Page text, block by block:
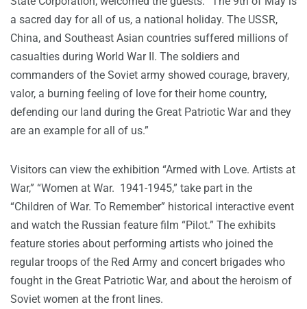
a sacred day for all of us, a national holiday. The USSR,
China, and Southeast Asian countries suffered millions of
casualties during World War II. The soldiers and
commanders of the Soviet army showed courage, bravery,
valor, a burning feeling of love for their home country,
defending our land during the Great Patriotic War and they
are an example for all of us.”
Visitors can view the exhibition “Armed with Love. Artists at
War,” “Women at War. 1941-1945,” take part in the
“Children of War. To Remember” historical interactive event
and watch the Russian feature film “Pilot.” The exhibits
feature stories about performing artists who joined the
regular troops of the Red Army and concert brigades who
fought in the Great Patriotic War, and about the heroism of
Soviet women at the front lines.